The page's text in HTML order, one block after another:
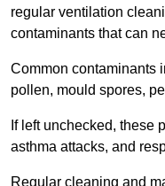
regular ventilation
contaminants that can
Common contaminants
pollen, mould spores,
If left unchecked, these
asthma attacks, and
Regular cleaning and